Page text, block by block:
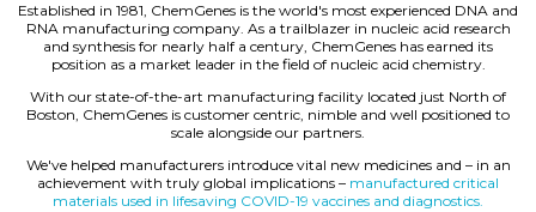
Established in 1981, ChemGenes is the world's most experienced DNA and
RNA manufacturing company. As a trailblazer in nucleic acid research
and synthesis for nearly half a century, ChemGenes has earned its
position as a market leader in the field of nucleic acid chemistry.
With our state-of-the-art manufacturing facility located just North of
Boston, ChemGenes is customer centric, nimble and well positioned to
scale alongside our partners.
We've helped manufacturers introduce vital new medicines and – in an
achievement with truly global implications – manufactured critical
materials used in lifesaving COVID-19 vaccines and diagnostics.